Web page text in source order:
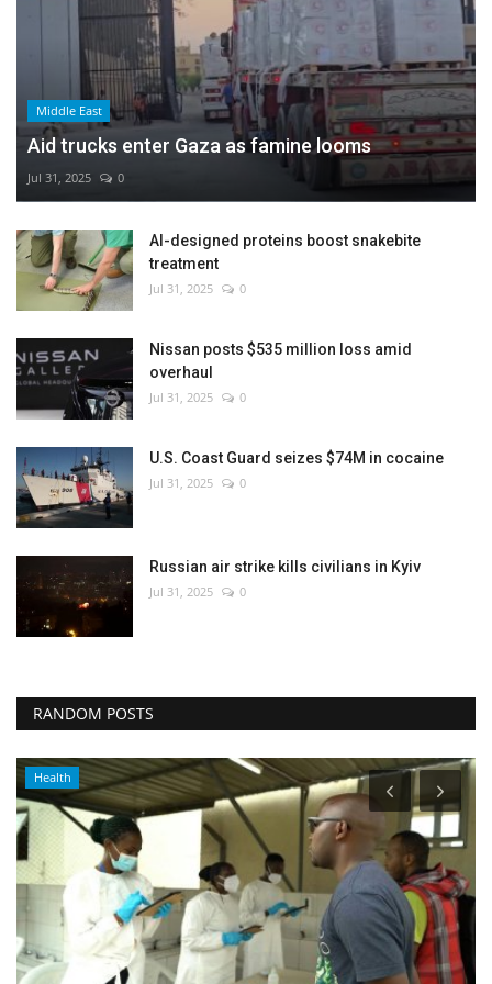
Middle East
Aid trucks enter Gaza as famine looms
Jul 31, 2025 0
AI-designed proteins boost snakebite
treatment
Jul 31, 2025 0
Nissan posts $535 million loss amid
overhaul
Jul 31, 2025 0
U.S. Coast Guard seizes $74M in cocaine
Jul 31, 2025 0
Russian air strike kills civilians in Kyiv
Jul 31, 2025 0
RANDOM POSTS
Health